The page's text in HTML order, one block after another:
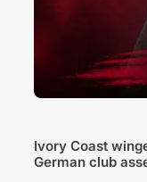
Ivory Coast
German club